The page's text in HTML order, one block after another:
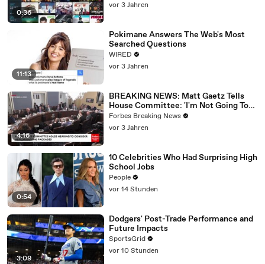
0:36
vor 3 Jahren
11:13
Pokimane Answers The Web's Most
Searched Questions
WIRED
vor 3 Jahren
4:16
BREAKING NEWS: Matt Gaetz Tells
House Committee: 'I'm Not Going To
Vote For A Continuing Resolution'
Forbes Breaking News
vor 3 Jahren
0:54
10 Celebrities Who Had Surprising High
School Jobs
People
vor 14 Stunden
3:09
Dodgers' Post-Trade Performance and
Future Impacts
SportsGrid
vor 10 Stunden